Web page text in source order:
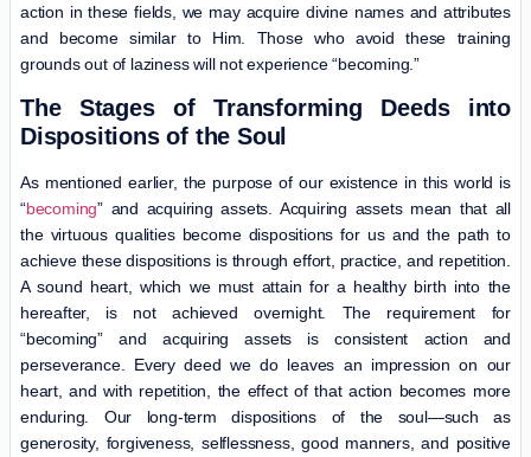
action in these fields, we may acquire divine names and attributes
and become similar to Him. Those who avoid these training
grounds out of laziness will not experience “becoming.”
The Stages of Transforming Deeds into
Dispositions of the Soul
As mentioned earlier, the purpose of our existence in this world is
“becoming” and acquiring assets. Acquiring assets mean that all
the virtuous qualities become dispositions for us and the path to
achieve these dispositions is through effort, practice, and repetition.
A sound heart, which we must attain for a healthy birth into the
hereafter, is not achieved overnight. The requirement for
“becoming” and acquiring assets is consistent action and
perseverance. Every deed we do leaves an impression on our
heart, and with repetition, the effect of that action becomes more
enduring. Our long-term dispositions of the soul—such as
generosity, forgiveness, selflessness, good manners, and positive